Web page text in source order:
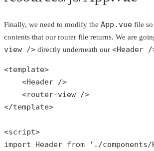
Finally, we need to modify the App.vue file so
contents that our router file returns. We are
view /> directly underneath our <Header /
<template>
    <Header />
    <router-view />
</template>
<script>
import Header from './components/